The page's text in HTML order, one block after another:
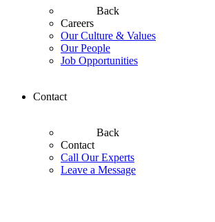
Back
Careers
Our Culture & Values
Our People
Job Opportunities
Contact
Back
Contact
Call Our Experts
Leave a Message